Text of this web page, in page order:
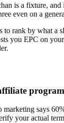
is a fixture,
even on a
rank by what a
you EPC on
says
your actual